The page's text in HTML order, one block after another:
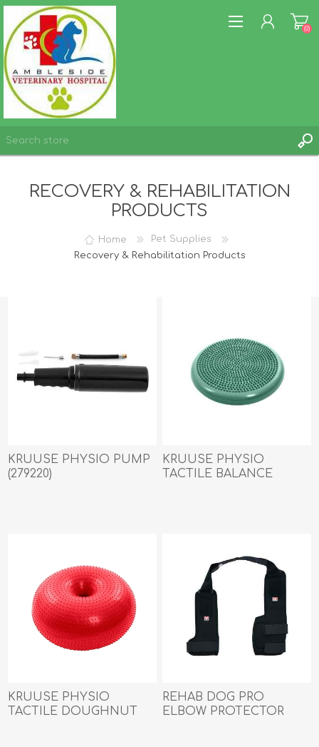
LOG IN
(0)
RECOVERY & REHABILITATION
PRODUCTS
Home
Pet Supplies
Recovery & Rehabilitation Products
KRUUSE PHYSIO PUMP
(279220)
KRUUSE PHYSIO
TACTILE BALANCE
KRUUSE PHYSIO
TACTILE DOUGHNUT
REHAB DOG PRO
ELBOW PROTECTOR